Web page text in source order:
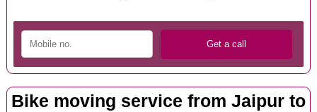
Bike moving service from Jaipur to